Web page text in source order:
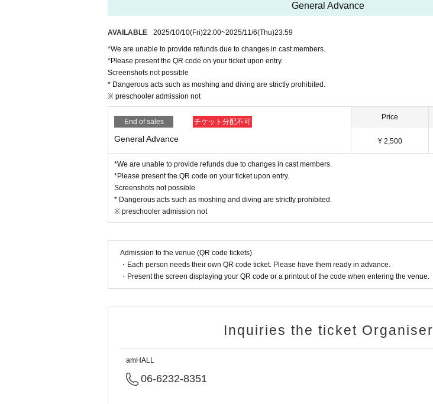
General Advance
AVAILABLE 2025/10/10(Fri)22:00~2025/11/6(Thu)23:59
*We are unable to provide refunds due to changes in cast members.
*Please present the QR code on your ticket upon entry.
Screenshots not possible
* Dangerous acts such as moshing and diving are strictly prohibited.
※ preschooler admission not
End of sales チケット分配不可
General Advance
Price
¥ 2,500
*We are unable to provide refunds due to changes in cast members.
*Please present the QR code on your ticket upon entry.
Screenshots not possible
* Dangerous acts such as moshing and diving are strictly prohibited.
※ preschooler admission not
Admission to the venue (QR code tickets)
・Each person needs their own QR code ticket. Please have them ready in advance.
・Present the screen displaying your QR code or a printout of the code when entering the venue.
Inquiries the ticket Organiser
amHALL
06-6232-8351